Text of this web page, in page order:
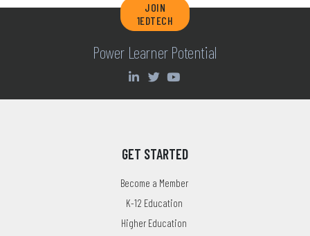
JOIN
1EDTECH
Power Learner Potential
GET STARTED
Become a Member
K-12 Education
Higher Education